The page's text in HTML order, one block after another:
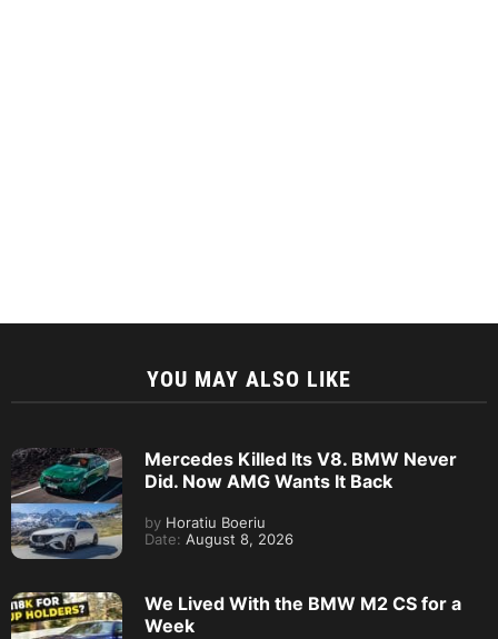
YOU MAY ALSO LIKE
Mercedes Killed Its V8. BMW Never
Did. Now AMG Wants It Back
by Horatiu Boeriu
Date: August 8, 2026
We Lived With the BMW M2 CS for a
Week